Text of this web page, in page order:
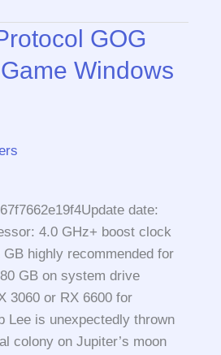
GOG
Windows
date:
4.0 GHz+ boost clock
highly recommended for
GB on system drive
3060 or RX 6600 for
Lee is unexpectedly thrown
colony on Jupiter’s moon